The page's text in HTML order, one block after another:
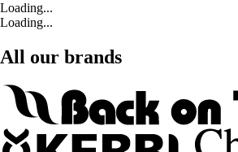
Loading...
Loading...
All our brands